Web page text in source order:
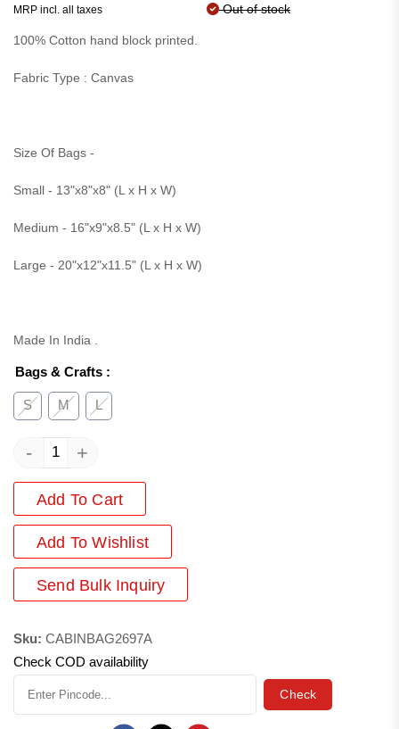
MRP incl. all taxes Out of stock
100% Cotton hand block printed.
Fabric Type : Canvas
Size Of Bags -
Small - 13"x8"x8" (L x H x W)
Medium - 16"x9"x8.5" (L x H x W)
Large - 20"x12"x11.5" (L x H x W)
Made In India .
Bags & Crafts :
S M L
- +
Add To Cart
Add To Wishlist
Send Bulk Inquiry
Sku: CABINBAG2697A
Check COD availability
Check